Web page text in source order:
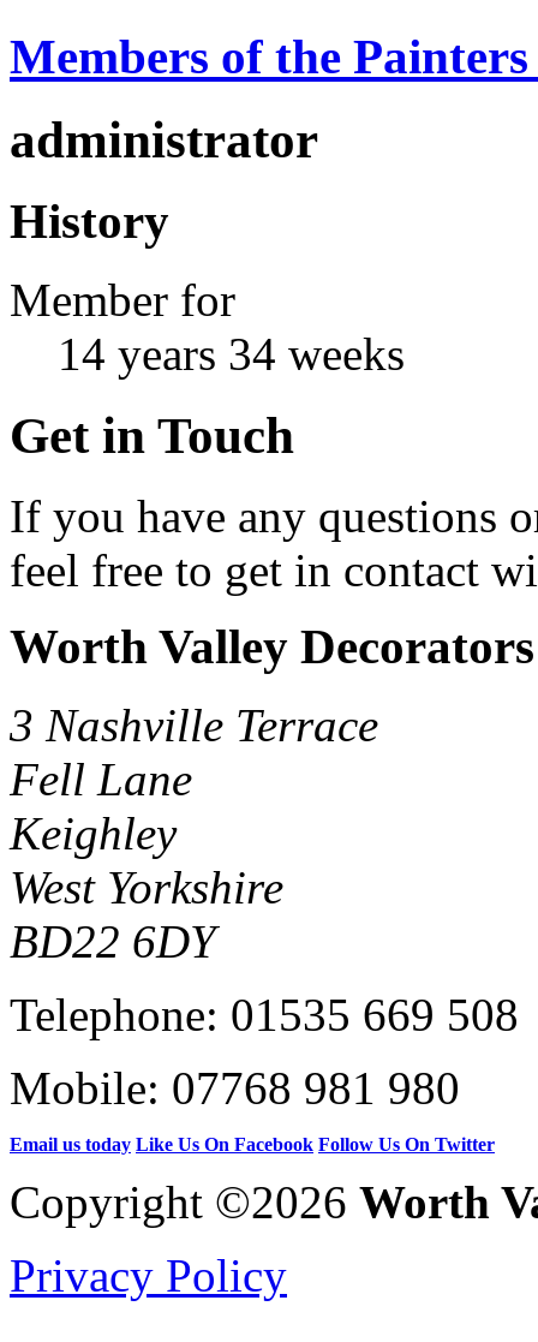
Members of the
administrator
History
Member for
14 years 34 weeks
Get in Touch
If you have any questions
feel free to get in contact
Worth Valley Decorators
3 Nashville Terrace
Fell Lane
Keighley
West Yorkshire
BD22 6DY
Telephone: 01535 669 508
Mobile: 07768 981 980
Email us today Like Us On Facebook Follow Us On Twitter
Copyright ©2026 Worth
Privacy Policy